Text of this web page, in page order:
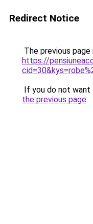
Redirect Notice
The previous
https://
If you do not want
the previous page.